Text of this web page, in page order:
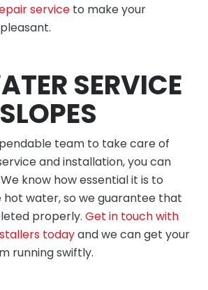
service to make your
SERVICE
team to take care of
and installation, you can
know how essential it is to
hot water, so we guarantee that
properly. Get in touch with
todayand we can get your
running swiftly.